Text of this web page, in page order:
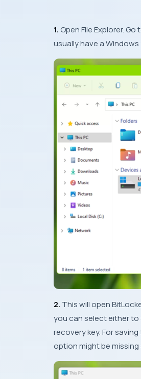
1. Open File Explorer.
usually have a Windows
2. This will open
you can select either
recovery key. For
option might be